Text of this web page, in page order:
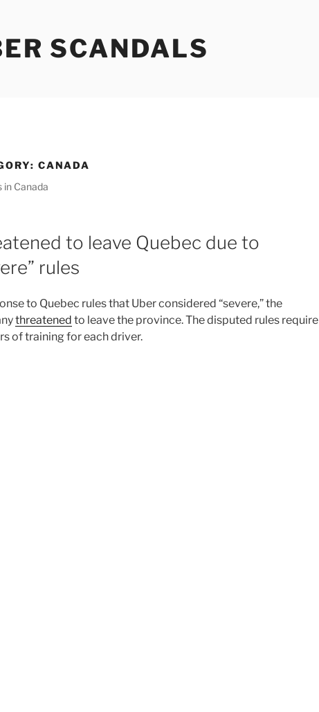
SCANDALS
CANADA
in Canada
to leave Quebec due to
rules
to Quebec rules that Uber considered “severe,” the
threatened to leave the province. The disputed rules require
of training for each driver.